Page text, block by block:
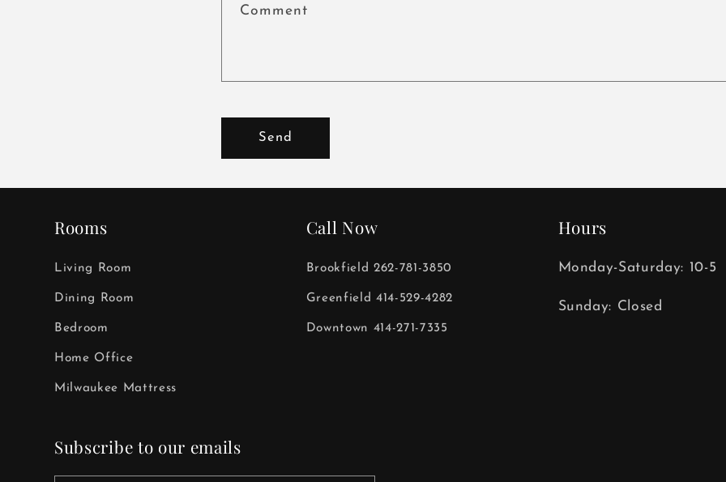
Comment
Send
Rooms
Living Room
Dining Room
Bedroom
Home Office
Milwaukee Mattress
Call Now
Brookfield 262-781-3850
Greenfield 414-529-4282
Downtown 414-271-7335
Hours
Monday-Saturday: 10-5
Sunday: Closed
Subscribe to our emails